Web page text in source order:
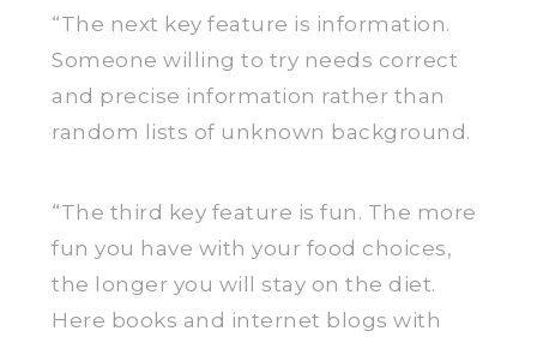
“The next key feature is information.
Someone willing to try needs correct
and precise information rather than
random lists of unknown background.
“The third key feature is fun. The more
fun you have with your food choices,
the longer you will stay on the diet.
Here books and internet blogs with